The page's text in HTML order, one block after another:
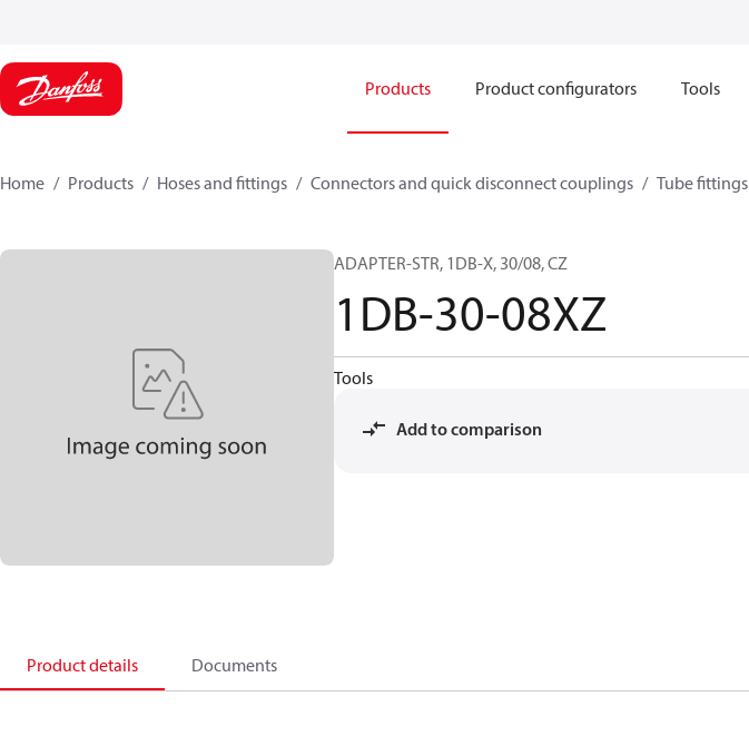
Products Product configurators Tools
Home Products Hoses and fittings Connectors and quick disconnect couplings Tube fittings
ADAPTER-STR, 1DB-X, 30/08, CZ
1DB-30-08XZ
Tools
Add to comparison
Product details Documents